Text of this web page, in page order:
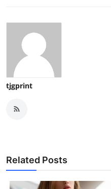
tjgprint
Related Posts